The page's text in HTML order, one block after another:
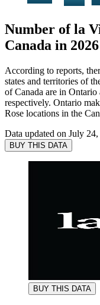
Number of la
Canada in 2026
According to reports,
states and territories of
of Canada are in Ontario
respectively. Ontario
Rose locations in the
Data updated on July
BUY THIS DATA
BUY THIS DATA